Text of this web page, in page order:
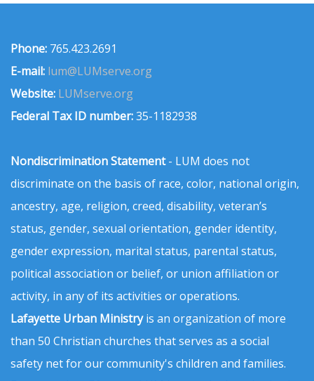
Phone: 765.423.2691
E-mail: lum@LUMserve.org
Website: LUMserve.org
Federal Tax ID number:35-1182938
Nondiscrimination Statement- LUM does not
discriminate on the basis of race, color, national origin,
ancestry, age, religion, creed, disability, veteran’s
status, gender, sexual orientation, gender identity,
gender expression, marital status, parental status,
political association or belief, or union affiliation or
activity, in any of its activities or operations.
Lafayette Urban Ministryis an organization of more
than 50 Christian churches that serves as a social
safety net for our community's children and families.